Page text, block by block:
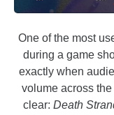
One of the most
during a game
exactly when
volume across
clear: Death